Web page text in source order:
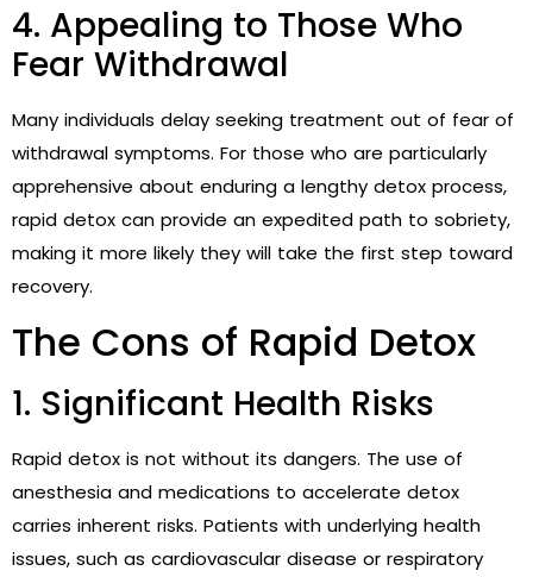
4. Appealing to Those Who
Fear Withdrawal
Many individuals delay seeking treatment out of fear of
withdrawal symptoms. For those who are particularly
apprehensive about enduring a lengthy detox process,
rapid detox can provide an expedited path to sobriety,
making it more likely they will take the first step toward
recovery.
The Cons of Rapid Detox
1. Significant Health Risks
Rapid detox is not without its dangers. The use of
anesthesia and medications to accelerate detox
carries inherent risks. Patients with underlying health
issues, such as cardiovascular disease or respiratory